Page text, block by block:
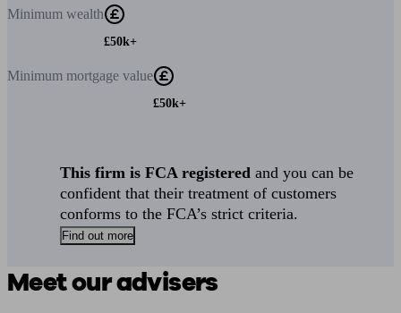
Minimum wealth
£50k+
Minimum mortgage value
£50k+
This firm is FCA registered and you can be
confident that their treatment of customers
conforms to the FCA’s strict criteria.
Find out more
Meet our advisers